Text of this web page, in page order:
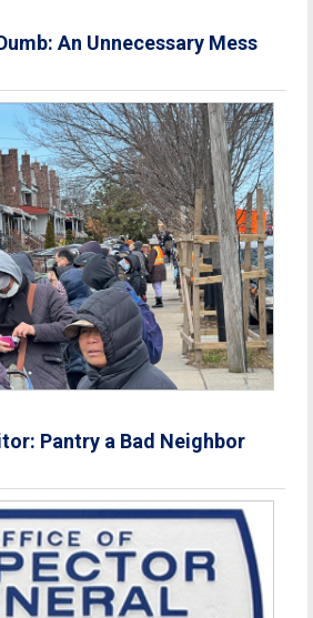
An Unnecessary Mess
Pantry a Bad Neighbor